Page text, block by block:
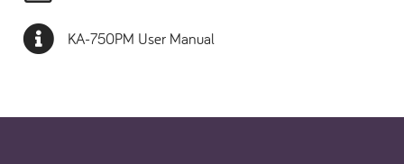
KA-750PM User Manual